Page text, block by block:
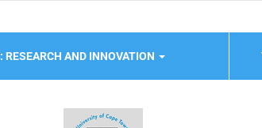
RESEARCH AND INNOVATION